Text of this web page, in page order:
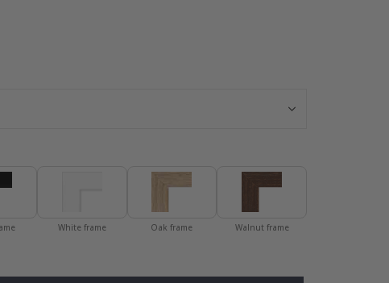
White frame Oak frame Walnut frame